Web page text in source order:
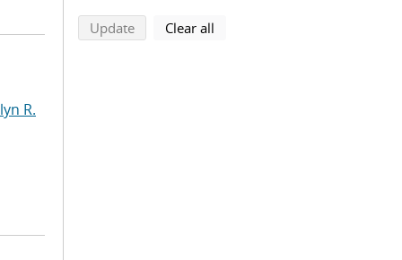
R.
Updatesearch using selected filters
Clear all